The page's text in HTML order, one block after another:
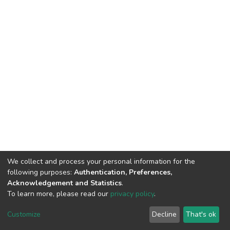
DSpace software copyright © 2002-2026 LYRASIS
End User Agreement
We collect and process your personal information for the
following purposes: Authentication, Preferences,
Acknowledgement and Statistics.
To learn more, please read our privacy policy.
Customize Decline That's ok